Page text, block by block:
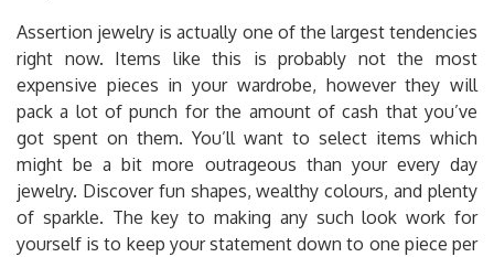
Assertion jewelry is actually one of the largest tendencies
right now. Items like this is probably not the most
expensive pieces in your wardrobe, however they will
pack a lot of punch for the amount of cash that you’ve
got spent on them. You’ll want to select items which
might be a bit more outrageous than your every day
jewelry. Discover fun shapes, wealthy colours, and plenty
of sparkle. The key to making any such look work for
yourself is to keep your statement down to one piece per